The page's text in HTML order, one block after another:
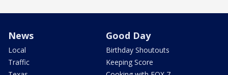
News
Local
Traffic
Good Day
Birthday Shoutouts
Keeping Score